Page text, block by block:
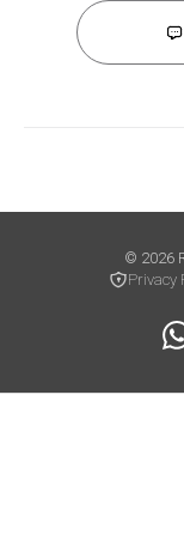
© 2026
Privacy